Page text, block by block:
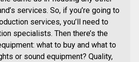
services. So, if you’re going to
services, you’ll need to
specialists. Then there’s the
what to buy and what to
or sound equipment? Quality,